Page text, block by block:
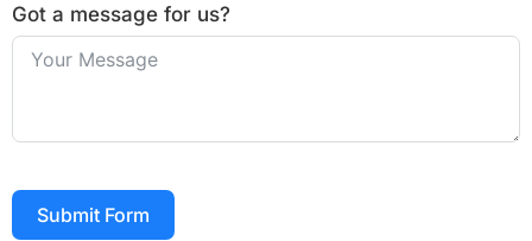
Got a message for us?
Submit Form